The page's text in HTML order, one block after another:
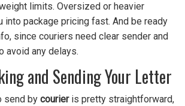
limits. Oversized or heavier
into package pricing fast. And be ready
since couriers need clear sender and
avoid any delays.
and Sending Your Letter
send by courieris pretty straightforward,